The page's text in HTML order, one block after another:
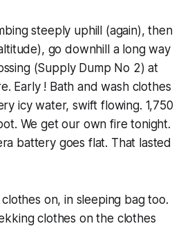
steeply uphill (again), then
go downhill a long way
(Supply Dump No 2) at
Early ! Bath and wash clothes
icy water, swift flowing. 1,750
We get our own fire tonight.
battery goes flat. That lasted
on, in sleeping bag too.
clothes on the clothes